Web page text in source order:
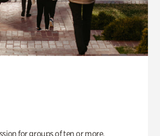
for groups of ten or more.